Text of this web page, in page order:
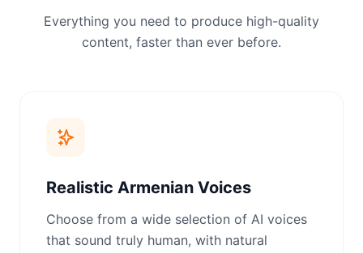
Everything you need to produce high-quality
content, faster than ever before.
Realistic Armenian Voices
Choose from a wide selection of AI voices
that sound truly human, with natural